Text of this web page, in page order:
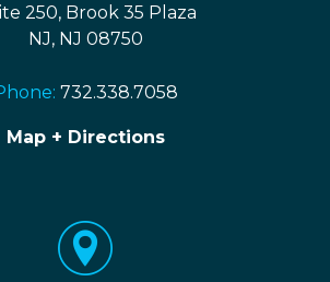
250, Brook 35 Plaza
NJ, NJ 08750
732.338.7058
Map + Directions